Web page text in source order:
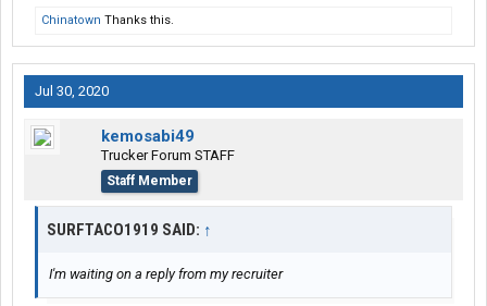
Chinatown Thanks this.
Jul 30, 2020
kemosabi49
Trucker Forum STAFF
Staff Member
SURFTACO1919 SAID: ↑
I'm waiting on a reply from my recruiter